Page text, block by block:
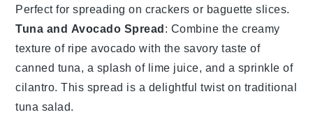
Perfect for spreading on crackers or baguette slices.
Tuna and Avocado Spread: Combine the creamy
texture of ripeavocado with the savory taste of
canned tuna, a splash of lime juice, and a sprinkle of
cilantro. This spread is a delightful twist on traditional
tuna salad.